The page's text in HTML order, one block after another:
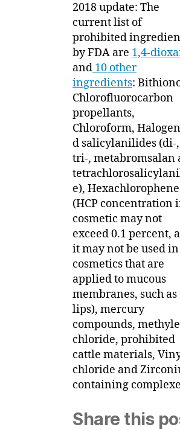
2018 update: The
current list of
prohibited
by FDA are 1,4-
and 10 other
ingredients:
Chlorofluorocarbon
propellants,
Chloroform,
d salicylanilides (di-,
tri-, metabromsalan
e), Hexachlorophene
(HCP concentration
cosmetic may not
exceed 0.1 percent,
it may not be used in
cosmetics that are
applied to mucous
membranes, such as
lips), mercury
compounds,
chloride, prohibited
cattle materials,
chloride and
containing
Share this